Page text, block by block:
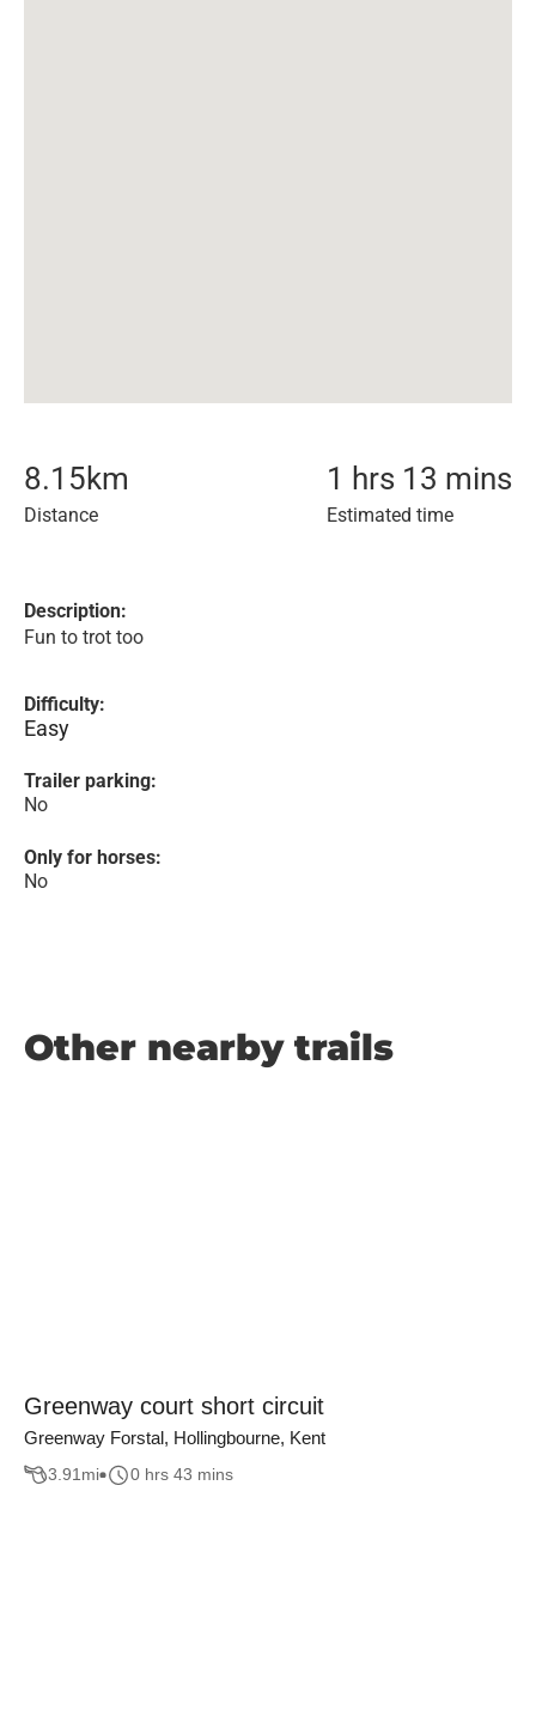
8.15km
Distance
1 hrs 13 mins
Estimated time
Description:
Fun to trot too
Difficulty:
Easy
Trailer parking:
No
Only for horses:
No
Other nearby trails
Greenway court short circuit
Greenway Forstal, Hollingbourne, Kent
3.91mi 0 hrs 43 mins